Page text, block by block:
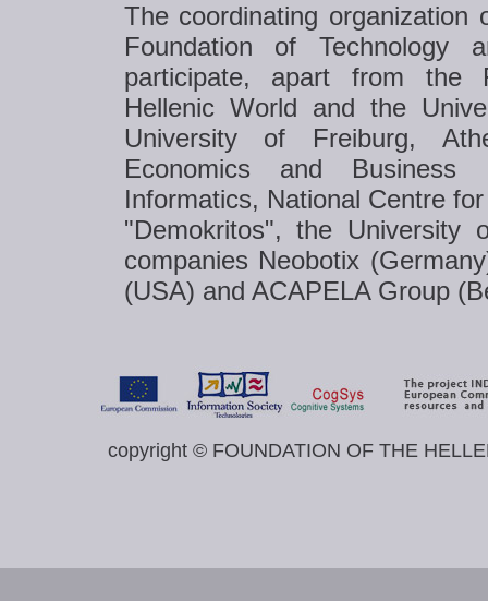
The coordinating
Foundation of Technology
participate, apart from the
Hellenic World and the
University of Freiburg,
Economics and
Informatics, National Centre
"Demokritos", the University
companies Neobotix
(USA) and ACAPELA Group
copyright © FOUNDATION OF THE